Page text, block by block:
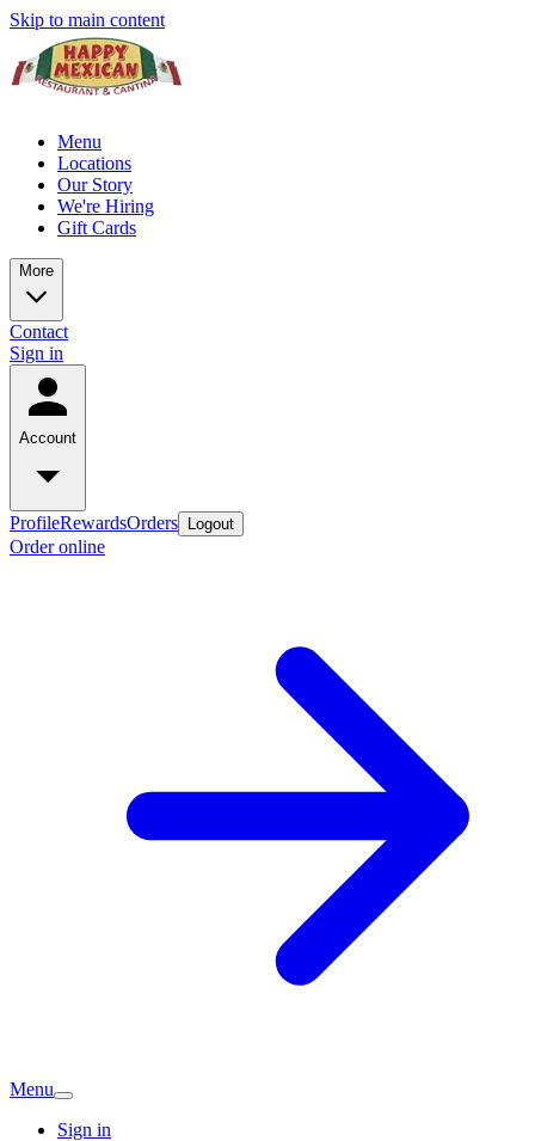
Skip to main content
Menu
Locations
Our Story
We're Hiring
Gift Cards
More
Contact
Sign in
Account
ProfileRewardsOrders Logout
Order online
Menu
Sign in